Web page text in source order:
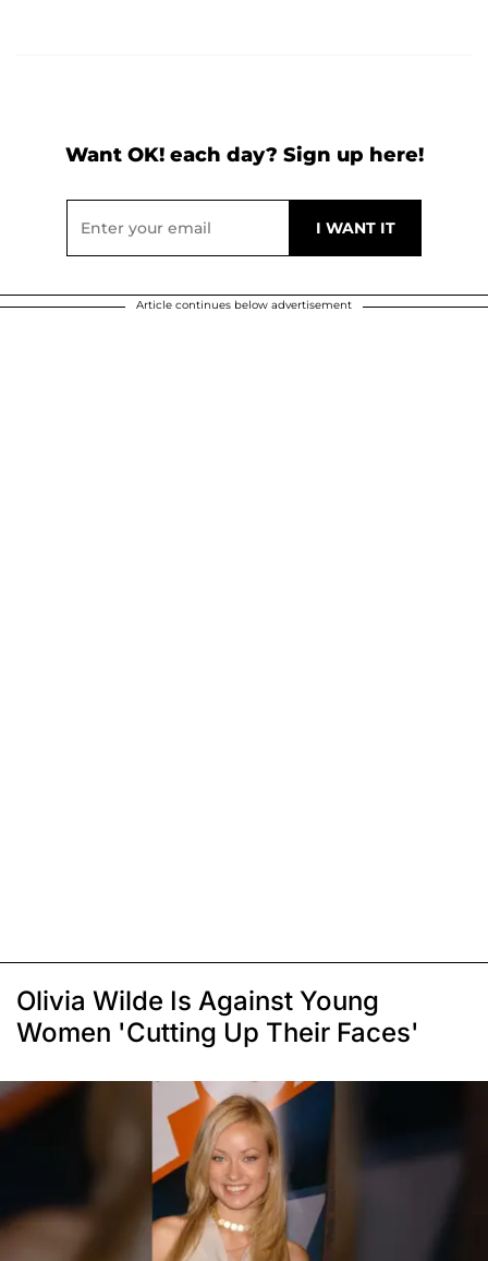
Want OK! each day? Sign up here!
Article continues below advertisement
Olivia Wilde Is Against Young
Women 'Cutting Up Their Faces'